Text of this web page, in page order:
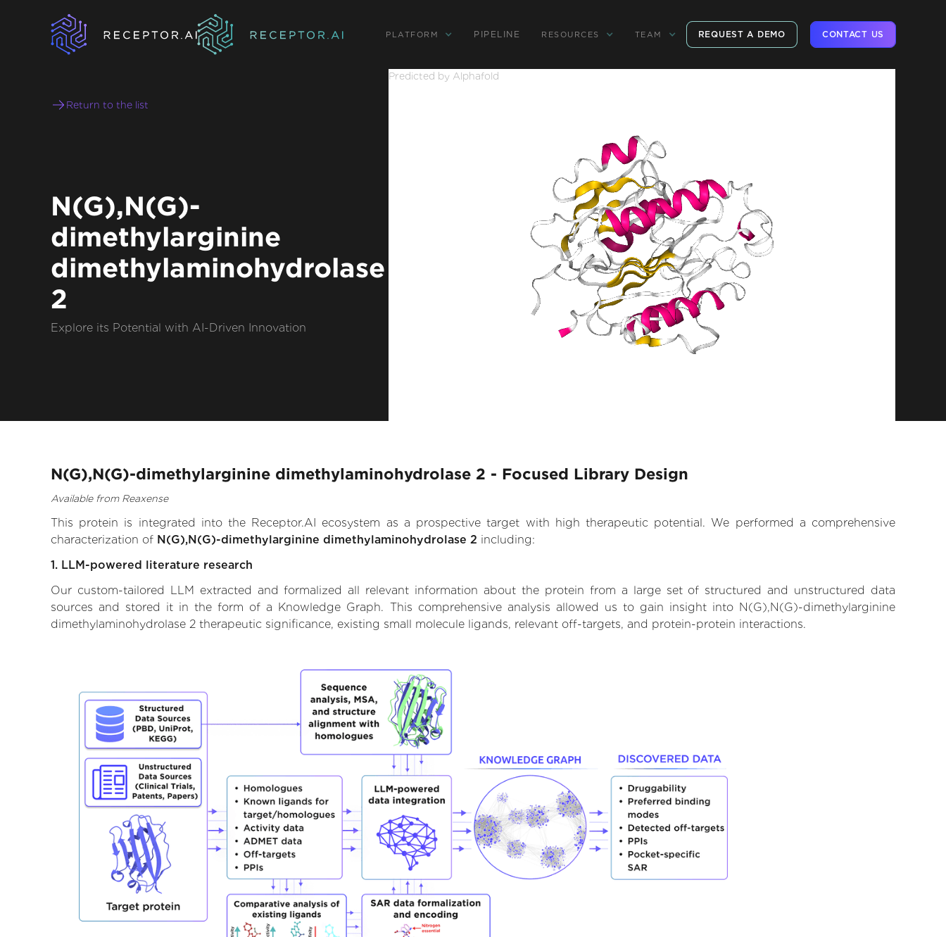
PLATFORM PIPELINE RESOURCES TEAM REQUEST A DEMO CONTACT US
Return to the list
N(G),N(G)-
dimethylarginine
dimethylaminohydrolase
2
Explore its Potential with AI-Driven Innovation
Predicted by Alphafold
N(G),N(G)-dimethylarginine dimethylaminohydrolase 2 - Focused Library Design
Available from Reaxense
This protein is integrated into the Receptor.AI ecosystem as a prospective target with high therapeutic potential. We performed a comprehensive
characterization of N(G),N(G)-dimethylarginine dimethylaminohydrolase 2 including:
1. LLM-powered literature research
Our custom-tailored LLM extracted and formalized all relevant information about the protein from a large set of structured and unstructured data
sources and stored it in the form of a Knowledge Graph. This comprehensive analysis allowed us to gain insight into N(G),N(G)-dimethylarginine
dimethylaminohydrolase 2 therapeutic significance, existing small molecule ligands, relevant off-targets, and protein-protein interactions.